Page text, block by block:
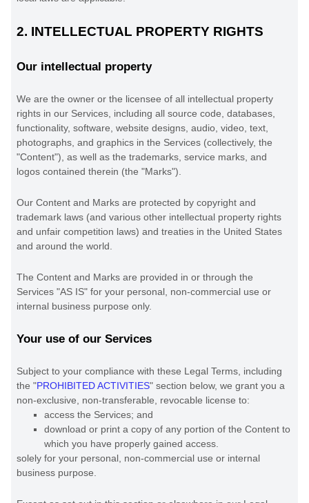
2. INTELLECTUAL PROPERTY RIGHTS
Our intellectual property
We are the owner or the licensee of all intellectual property
rights in our Services, including all source code, databases,
functionality, software, website designs, audio, video, text,
photographs, and graphics in the Services (collectively, the
"Content"), as well as the trademarks, service marks, and
logos contained therein (the "Marks").
Our Content and Marks are protected by copyright and
trademark laws (and various other intellectual property rights
and unfair competition laws) and treaties in the United States
and around the world.
The Content and Marks are provided in or through the
Services "AS IS" for your personal, non-commercial use or
internal business purpose only.
Your use of our Services
Subject to your compliance with these Legal Terms, including
the "PROHIBITED ACTIVITIES" section below, we grant you a
non-exclusive, non-transferable, revocable license to:
access the Services; and
download or print a copy of any portion of the Content to
which you have properly gained access.
solely for your personal, non-commercial use or internal
business purpose